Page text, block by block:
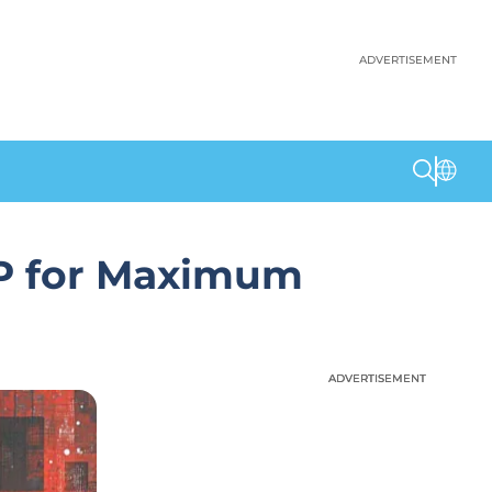
ADVERTISEMENT
for Maximum
ADVERTISEMENT
ADVERTISEMENT